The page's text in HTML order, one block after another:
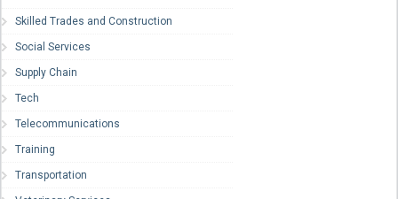
Skilled Trades and Construction
Social Services
Supply Chain
Tech
Telecommunications
Training
Transportation